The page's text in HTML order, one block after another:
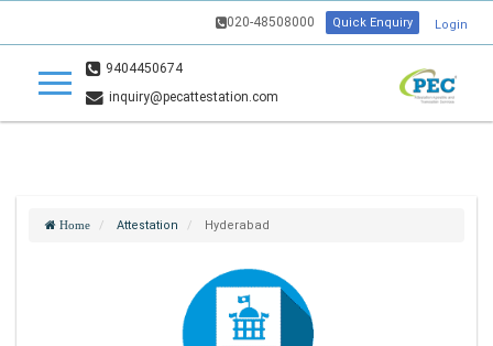
020-48508000 Quick Enquiry Login
9404450674
inquiry@pecattestation.com
Home Attestation Hyderabad